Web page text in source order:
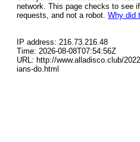
network. This page checks to see
requests, and not a robot. Why did
IP address: 216.73.216.48
Time: 2026-08-08T07:54:56Z
URL: http://www.alladisco.club/
ians-do.html